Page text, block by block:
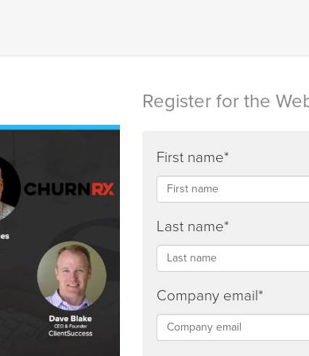
Register for the
First name*
Last name*
Company email*